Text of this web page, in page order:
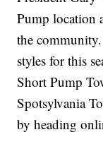
Pump location
the
styles for this
Short Pump
Spotsylvania
by heading